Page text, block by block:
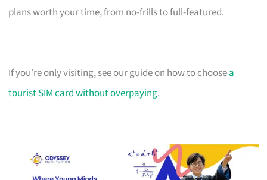
plans worth your time, from no-frills to full-featured.
If you’re only visiting, see our guide on how to choosea
tourist SIM card without overpaying.